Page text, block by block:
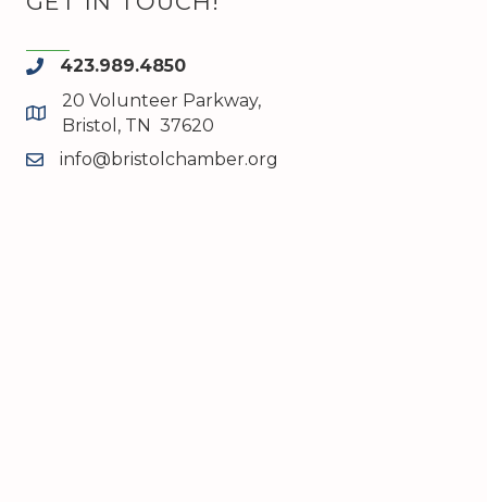
phone423.989.4850
map and address
20 Volunteer Parkway,
Bristol, TN 37620
emailinfo@bristolchamber.org